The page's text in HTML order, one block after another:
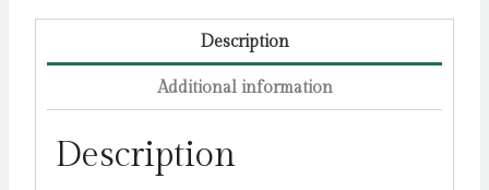
Description
Additional information
Description